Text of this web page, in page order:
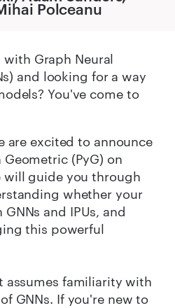
Polceanu
Graph Neural
and looking for a way
You've come to
are excited to announce
(PyG) on
will guide you through
whether your
and IPUs, and
this powerful
assumes familiarity with
GNNs. If you're new to